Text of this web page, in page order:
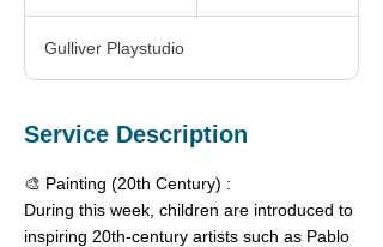
e
d
Gulliver Playstudio
Service Description
🎨 Painting (20th Century) :
During this week, children are introduced to
inspiring 20th-century artists such as Pablo